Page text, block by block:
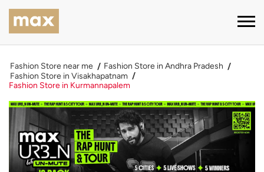
Fashion Store near me
Fashion Store in Andhra Pradesh
Fashion Store in Visakhapatnam
Fashion Store in Kurmannapalem